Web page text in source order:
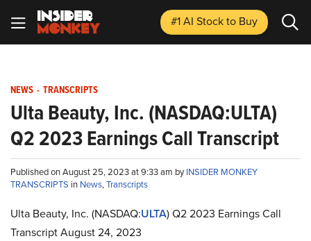
#1 AI Stockto Buy
NEWS - TRANSCRIPTS
Ulta Beauty, Inc. (NASDAQ:ULTA)
Q2 2023 Earnings Call Transcript
Published on August 25, 2023 at 9:33 am byINSIDER MONKEY
TRANSCRIPTS in News,Transcripts
Ulta Beauty, Inc. (NASDAQ:ULTA) Q2 2023 Earnings Call
Transcript August 24, 2023